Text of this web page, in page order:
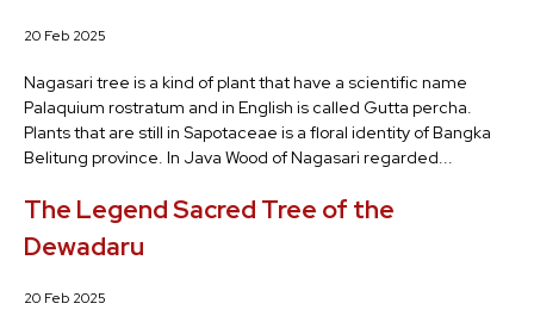
20 Feb 2025
Nagasari tree is a kind of plant that have a scientific name
Palaquium rostratum and in English is called Gutta percha.
Plants that are still in Sapotaceae is a floral identity of Bangka
Belitung province. In Java Wood of Nagasari regarded...
The Legend Sacred Tree of the
Dewadaru
20 Feb 2025